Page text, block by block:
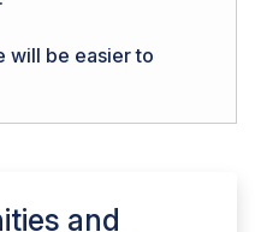
will be easier to
and